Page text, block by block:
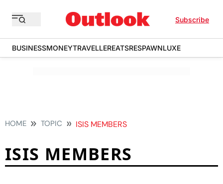
Subscribe
BUSINESSMONEYTRAVELLEREATSRESPAWNLUXE
HOME TOPIC ISIS MEMBERS
ISIS MEMBERS